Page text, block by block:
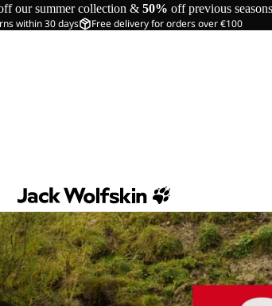
our summer collection & 50% off previous seasons
within 30 days Free delivery for orders over €100